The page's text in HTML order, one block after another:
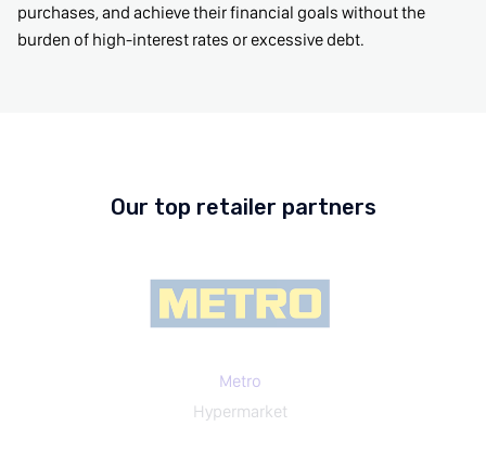
purchases, and achieve their financial goals without the
burden of high-interest rates or excessive debt.
Our top retailer partners
Metro
Hypermarket